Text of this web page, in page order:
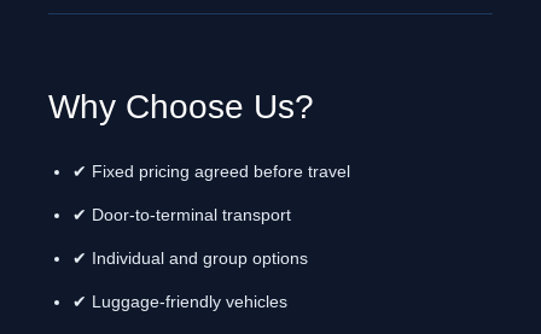
Why Choose Us?
✔ Fixed pricing agreed before travel
✔ Door-to-terminal transport
✔ Individual and group options
✔ Luggage-friendly vehicles